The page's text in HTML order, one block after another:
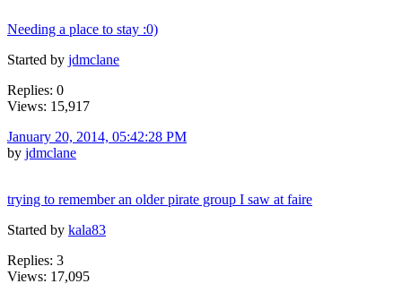
Needing a place to stay :0)
Started by jdmclane
Replies: 0
Views: 15,917
January 20, 2014, 05:42:28 PM
by jdmclane
trying to remember an older pirate group I saw at faire
Started by kala83
Replies: 3
Views: 17,095